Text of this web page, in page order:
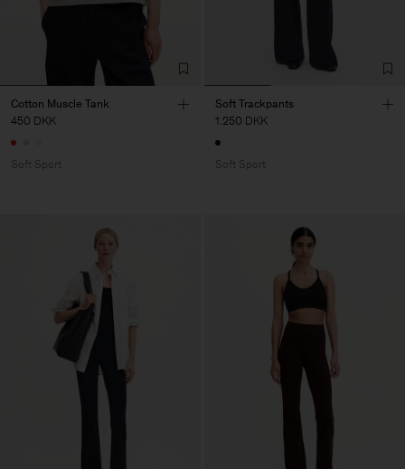
Cotton Muscle Tank
450 DKK
Soft Sport
Soft Trackpants
1.250 DKK
Soft Sport